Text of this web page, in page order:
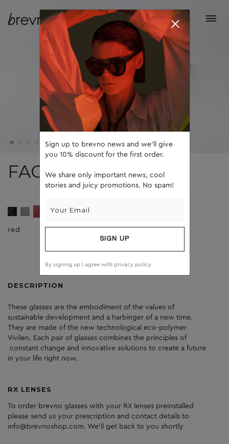
FACE 5
red brown
DESCRIPTION
These glasses are the embodiment of the values of
sustainable development and a harbinger of a new time.
They are made of the new technological eco-polymer
Vivilen. Each pair of glasses combines the principles of
constant change and innovative solutions to create a future
in your life right now.
RX LENSES
To order brevno glasses with your RX lenses preinstalled
please send us your prescription and contact details to
info@brevnoshop.com. We'll get back to you shortly
Sign up to brevno news and we'll give
you 10% discount for the first order.
We share only important news, cool
stories and juicy promotions. No spam!
SIGN UP
By signing up I agree with privacy policy